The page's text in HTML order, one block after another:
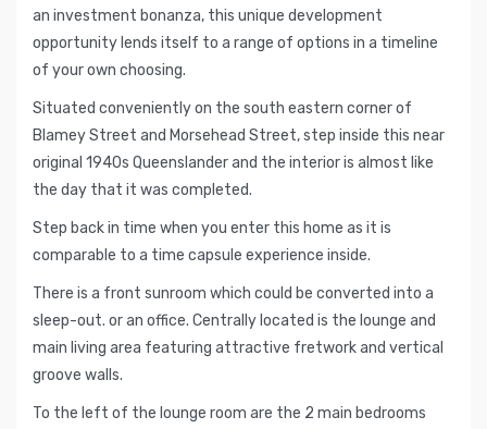
an investment bonanza, this unique development
opportunity lends itself to a range of options in a timeline
of your own choosing.
Situated conveniently on the south eastern corner of
Blamey Street and Morsehead Street, step inside this near
original 1940s Queenslander and the interior is almost like
the day that it was completed.
Step back in time when you enter this home as it is
comparable to a time capsule experience inside.
There is a front sunroom which could be converted into a
sleep-out. or an office. Centrally located is the lounge and
main living area featuring attractive fretwork and vertical
groove walls.
To the left of the lounge room are the 2 main bedrooms